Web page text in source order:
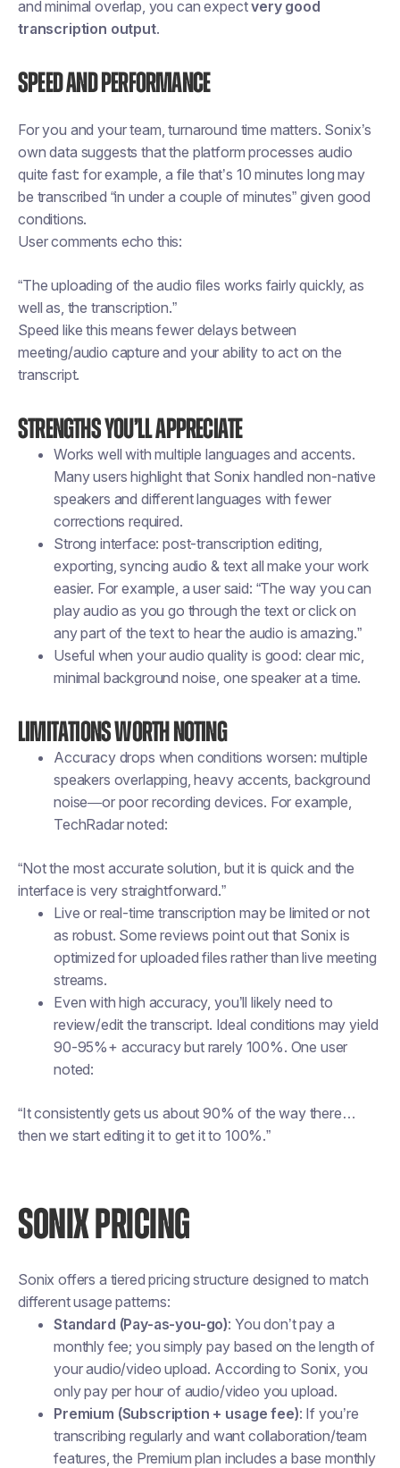
and minimal overlap, you can expectvery good
transcription output.
Speed and performance
For you and your team, turnaround time matters. Sonix’s
own data suggests that the platform processes audio
quite fast: for example, a file that’s 10 minutes long may
be transcribed “in under a couple of minutes” given good
conditions.
User comments echo this:
“The uploading of the audio files works fairly quickly, as
well as, the transcription.”
Speed like this means fewer delays between
meeting/audio capture and your ability to act on the
transcript.
Strengths you’ll appreciate
Works well with multiple languages and accents.
Many users highlight that Sonix handled non-native
speakers and different languages with fewer
corrections required.
Strong interface: post-transcription editing,
exporting, syncing audio & text all make your work
easier. For example, a user said: “The way you can
play audio as you go through the text or click on
any part of the text to hear the audio is amazing.”
Useful when your audio quality is good: clear mic,
minimal background noise, one speaker at a time.
Limitations worth noting
Accuracy drops when conditions worsen: multiple
speakers overlapping, heavy accents, background
noise—or poor recording devices. For example,
TechRadar noted:
“Not the most accurate solution, but it is quick and the
interface is very straightforward.”
Live or real-time transcription may be limited or not
as robust. Some reviews point out that Sonix is
optimized for uploaded files rather than live meeting
streams.
Even with high accuracy, you’ll likely need to
review/edit the transcript. Ideal conditions may yield
90-95%+ accuracy but rarely 100%. One user
noted:
“It consistently gets us about 90% of the way there…
then we start editing it to get it to 100%.”
SONIX PRICING
Sonix offers a tiered pricing structure designed to match
different usage patterns:
Standard (Pay-as-you-go): You don’t pay a
monthly fee; you simply pay based on the length of
your audio/video upload. According to Sonix, you
only pay per hour of audio/video you upload.
Premium (Subscription + usage fee): If you’re
transcribing regularly and want collaboration/team
features, the Premium plan includes a base monthly